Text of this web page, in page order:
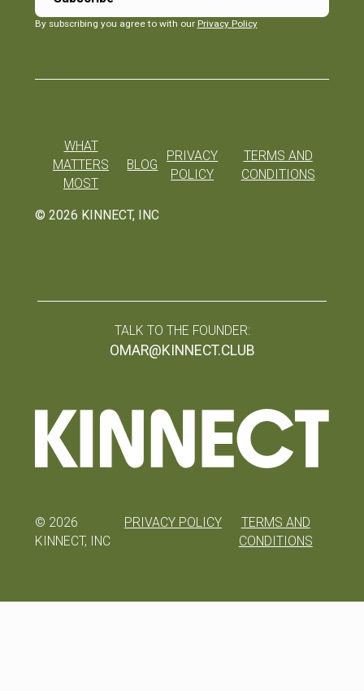
By subscribing you agree to with our Privacy Policy
© 2026 KINNECT, INC
WHAT
MATTERS
MOST
BLOG
PRIVACY
POLICY
TERMS AND
CONDITIONS
TALK TO THE FOUNDER:
OMAR@KINNECT.CLUB
© 2026
KINNECT, INC
PRIVACY POLICY
TERMS AND
CONDITIONS